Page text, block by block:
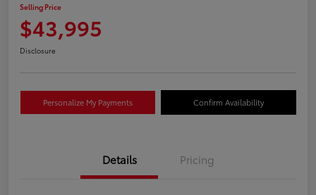
Selling Price
$43,995
Disclosure
Personalize My Payments Confirm Availability
Details Pricing